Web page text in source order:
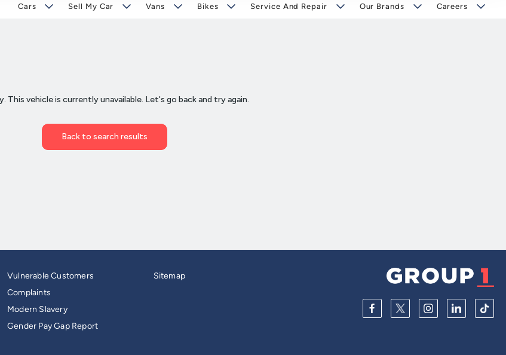
Cars Sell My Car Vans Bikes Service And Repair Our Brands Careers
Vulnerable Customers
Complaints
Modern Slavery
Gender Pay Gap Report
Sitemap